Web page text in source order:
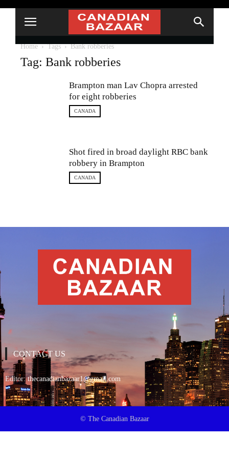
Home Tags Bank robberies
Tag: Bank robberies
Brampton man Lav Chopra arrested
for eight robberies
CANADA
Shot fired in broad daylight RBC bank
robbery in Brampton
CANADA
CONTACT US
Editor:thecanadianbazaar1@gmail.com
© The Canadian Bazaar